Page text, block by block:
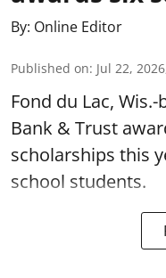
By: Online Editor
Published on: Jul 22,
Fond du Lac,
Bank & Trust
scholarships this
school students.